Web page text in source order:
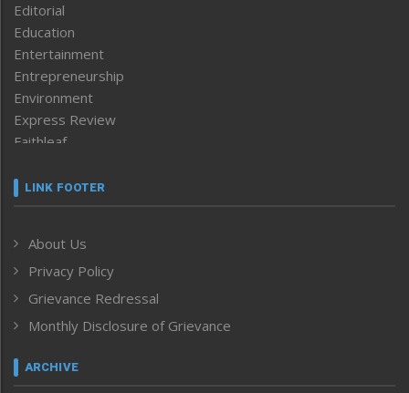
Editorial
Education
Entertainment
Entrepreneurship
Environment
Express Review
Faithleaf
Frontpage
Human Rights
ICAR
India
Inventing the Future
Law and order
Left-Featured
LINK FOOTER
About Us
Privacy Policy
Grievance Redressal
Monthly Disclosure of Grievance
ARCHIVE